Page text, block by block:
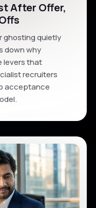
After Offer,
ghosting quietly
down why
levers that
recruiters
acceptance